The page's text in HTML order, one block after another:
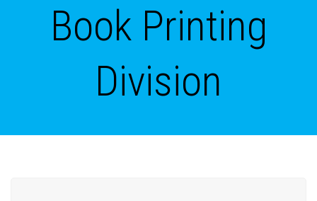
Book Printing
Division